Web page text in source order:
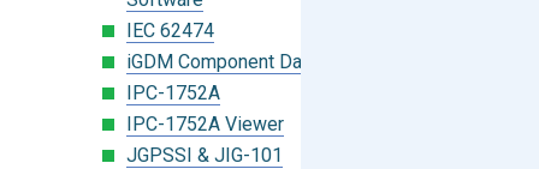
IEC 62474
iGDM Component Database Search
IPC-1752A
IPC-1752A Viewer
JGPSSI & JIG-101